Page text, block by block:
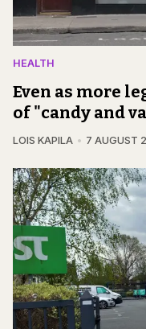
HEALTH
Even as more
of "candy and
LOIS KAPILA 7 AUGUST